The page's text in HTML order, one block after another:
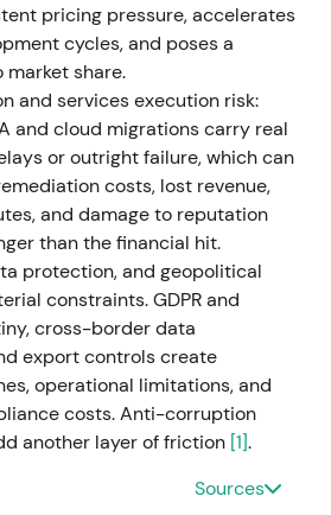
momentum accelerates into
revenue rises materially
revenue ~€12.5bn, strong
cloud crosses multi-€bn
The perception solidifies that
market can drive multi-
growth; investor focus shifts
margin progression and
[19]. Breakout and extended
consolidation as markets
execution updates[19].
2023)SAP announces cost
cuts) and initiates the sale of
announced March 2023 for
simplification and
[61],[56],
pricing pressure, accelerates
cycles, and poses a
market share.
and services execution risk:
and cloud migrations carry real
or outright failure, which can
costs, lost revenue,
and damage to reputation
than the financial hit.
protection, and geopolitical
constraints. GDPR and
cross-border data
export controls create
operational limitations, and
costs. Anti-corruption
another layer of friction [1].
Sources